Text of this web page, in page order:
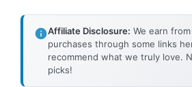
Affiliate Disclosure: We earn
purchases through some links
recommend what we truly love.
picks!